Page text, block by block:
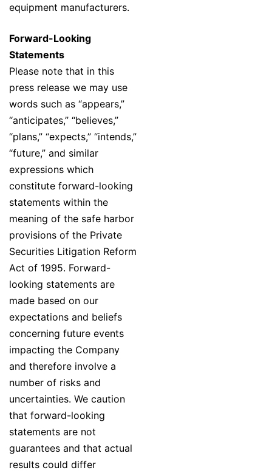
equipment manufacturers.
Forward-Looking
Statements
Please note that in this
press release we may use
words such as “appears,”
“anticipates,” “believes,”
“plans,” “expects,” “intends,”
“future,” and similar
expressions which
constitute forward-looking
statements within the
meaning of the safe harbor
provisions of the Private
Securities Litigation Reform
Act of 1995. Forward-
looking statements are
made based on our
expectations and beliefs
concerning future events
impacting the Company
and therefore involve a
number of risks and
uncertainties. We caution
that forward-looking
statements are not
guarantees and that actual
results could differ